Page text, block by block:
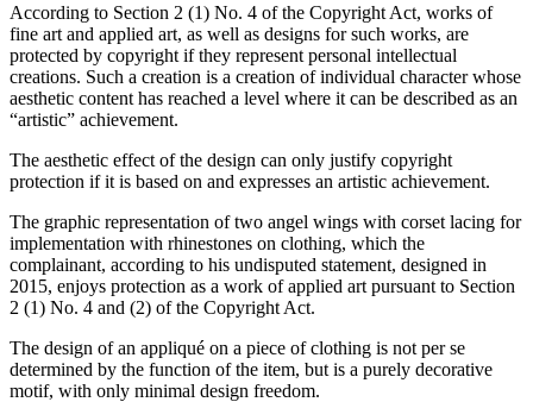
According to Section 2 (1) No. 4 of the Copyright Act, works of
fine art and applied art, as well as designs for such works, are
protected by copyright if they represent personal intellectual
creations. Such a creation is a creation of individual character whose
aesthetic content has reached a level where it can be described as an
“artistic” achievement.
The aesthetic effect of the design can only justify copyright
protection if it is based on and expresses an artistic achievement.
The graphic representation of two angel wings with corset lacing for
implementation with rhinestones on clothing, which the
complainant, according to his undisputed statement, designed in
2015, enjoys protection as a work of applied art pursuant to Section
2 (1) No. 4 and (2) of the Copyright Act.
The design of an appliqué on a piece of clothing is not per se
determined by the function of the item, but is a purely decorative
motif, with only minimal design freedom.